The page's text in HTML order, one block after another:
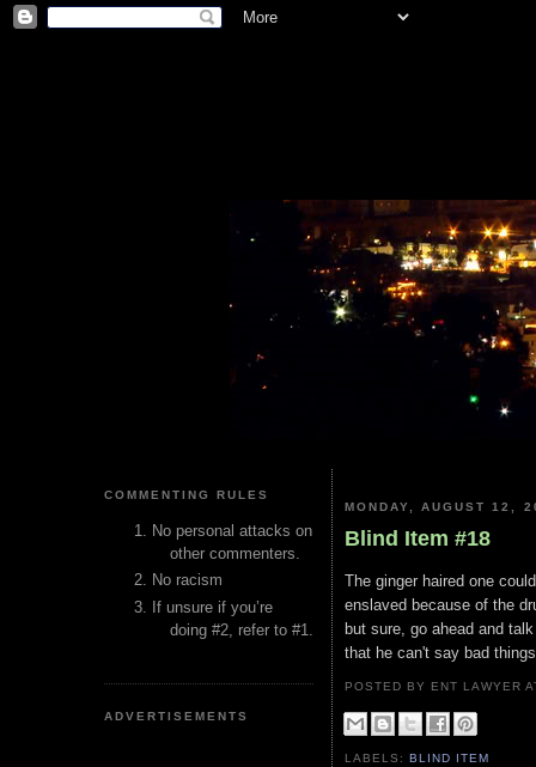
COMMENTING RULES
No personal attacks on
other commenters.
No racism
If unsure if you’re
doing #2, refer to #1.
ADVERTISEMENTS
MONDAY, AUGUST 12,
Blind Item #18
The ginger haired one
enslaved because of the
but sure, go ahead and
that he can't say bad
POSTED BY ENT LAWYER
LABELS:BLIND ITEM